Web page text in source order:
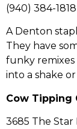
(940) 384-1818
A Denton
They have
funky
into a shake
Cow Tipping
3685 The Star